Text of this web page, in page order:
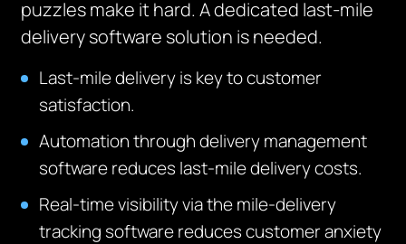
puzzles make it hard. A dedicated last-mile
delivery software solution is needed.
Last-mile delivery is key to customer
satisfaction.
Automation through delivery management
software reduces last-mile delivery costs.
Real-time visibility via the mile-delivery
tracking software reduces customer anxiety